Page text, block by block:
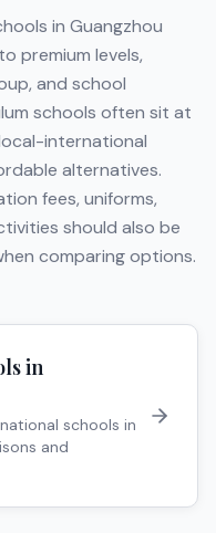
in Guangzhou
premium levels,
and school
schools often sit at
international
alternatives.
fees, uniforms,
should also be
comparing options.
in
schools in
and